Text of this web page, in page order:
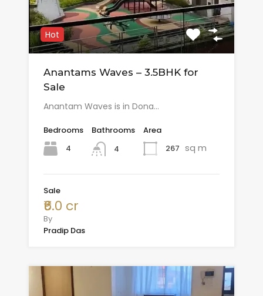
Hot
Anantams Waves – 3.5BHK for
Sale
Anantam Waves is in Dona…
Bedrooms
4
Bathrooms
4
Area
267 sq m
Sale
₹6.0 cr
By
Pradip Das